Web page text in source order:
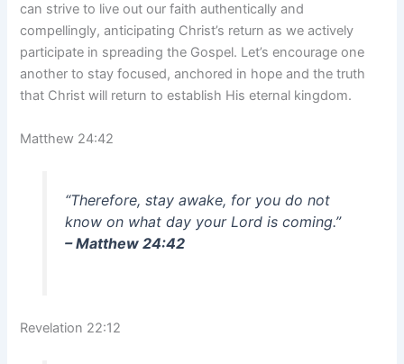
can strive to live out our faith authentically and
compellingly, anticipating Christ’s return as we actively
participate in spreading the Gospel. Let’s encourage one
another to stay focused, anchored in hope and the truth
that Christ will return to establish His eternal kingdom.
Matthew 24:42
“Therefore, stay awake, for you do not
know on what day your Lord is coming.”
– Matthew 24:42
Revelation 22:12